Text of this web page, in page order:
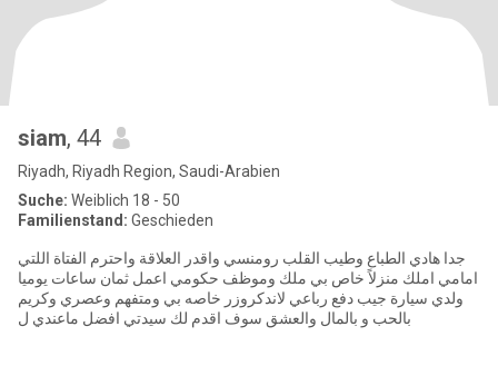
siam, 44
Riyadh, Riyadh Region, Saudi-Arabien
Suche: Weiblich 18 - 50
Familienstand: Geschieden
جدا هادي الطباع وطيب القلب رومنسي واقدر العلاقة واحترم الفتاة اللتي
امامي املك منزلاً خاص بي ملك وموظف حكومي اعمل ثمان ساعات يوميا
ولدي سيارة جيب دفع رباعي لاندكروزر خاصه بي ومتفهم وعصري وكريم
بالحب و بالمال والعشق سوف اقدم لك سيدتي افضل ماعندي ل